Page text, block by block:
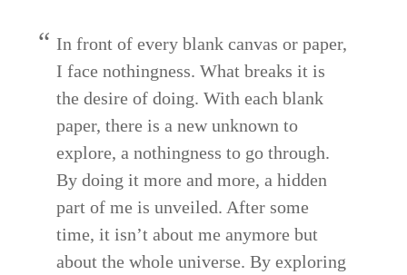
In front of every blank canvas or paper,
I face nothingness. What breaks it is
the desire of doing. With each blank
paper, there is a new unknown to
explore, a nothingness to go through.
By doing it more and more, a hidden
part of me is unveiled. After some
time, it isn’t about me anymore but
about the whole universe. By exploring